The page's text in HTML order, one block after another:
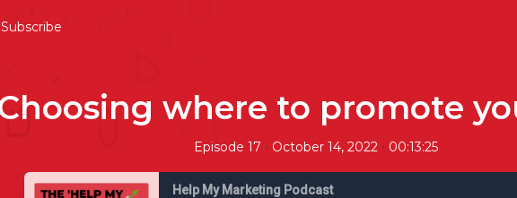
Subscribe
where to promote
Episode 17 • October 14, 2022 • 00:13:25
Help My Marketing Podcast